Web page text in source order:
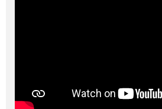
release on 11 August
TPS MUSIC Unveils a Cinematic Slate